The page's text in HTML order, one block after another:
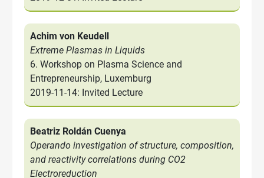
Achim von Keudell
Extreme Plasmas in Liquids
6. Workshop on Plasma Science and
Entrepreneurship, Luxemburg
2019-11-14: Invited Lecture
Beatriz Roldán Cuenya
Operando investigation of structure, composition,
and reactivity correlations during CO2
Electroreduction